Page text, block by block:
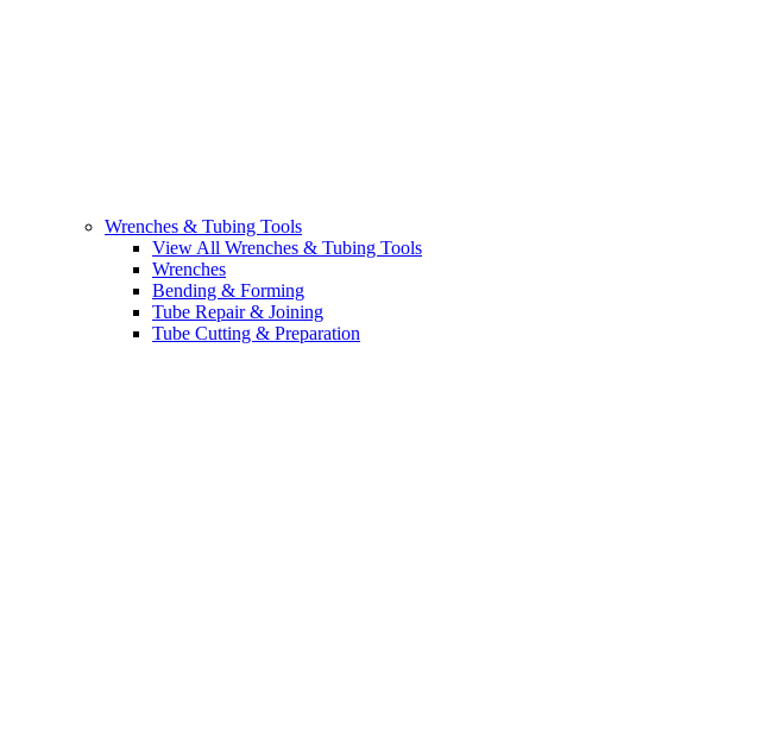
Wrenches & Tubing Tools
View All Wrenches & Tubing Tools
Wrenches
Bending & Forming
Tube Repair & Joining
Tube Cutting & Preparation